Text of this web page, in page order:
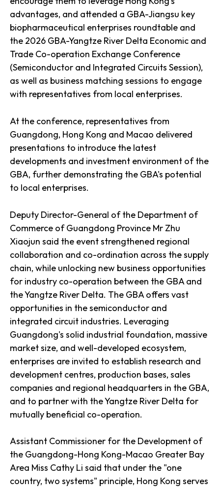
advantages, and attended a GBA-Jiangsu key
biopharmaceutical enterprises roundtable and
the 2026 GBA-Yangtze River Delta Economic and
Trade Co-operation Exchange Conference
(Semiconductor and Integrated Circuits Session),
as well as business matching sessions to engage
with representatives from local enterprises.
At the conference, representatives from
Guangdong, Hong Kong and Macao delivered
presentations to introduce the latest
developments and investment environment of the
GBA, further demonstrating the GBA's potential
to local enterprises.
Deputy Director-General of the Department of
Commerce of Guangdong Province Mr Zhu
Xiaojun said the event strengthened regional
collaboration and co-ordination across the supply
chain, while unlocking new business opportunities
for industry co-operation between the GBA and
the Yangtze River Delta. The GBA offers vast
opportunities in the semiconductor and
integrated circuit industries. Leveraging
Guangdong's solid industrial foundation, massive
market size, and well-developed ecosystem,
enterprises are invited to establish research and
development centres, production bases, sales
companies and regional headquarters in the GBA,
and to partner with the Yangtze River Delta for
mutually beneficial co-operation.
Assistant Commissioner for the Development of
the Guangdong-Hong Kong-Macao Greater Bay
Area Miss Cathy Li said that under the "one
country, two systems" principle, Hong Kong serves